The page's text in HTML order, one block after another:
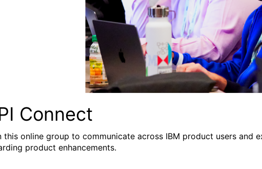
Connect
this online group to communicate across IBM product users
product enhancements.